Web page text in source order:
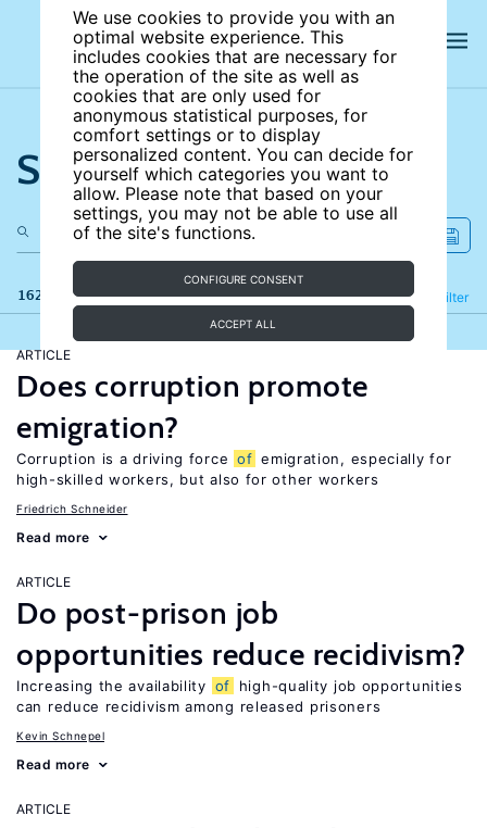
We use cookies to provide you with an
optimal website experience. This
includes cookies that are necessary for
the operation of the site as well as
cookies that are only used for
anonymous statistical purposes, for
comfort settings or to display
personalized content. You can decide for
yourself which categories you want to
allow. Please note that based on your
settings, you may not be able to use all
of the site's functions.
CONFIGURE CONSENT
ACCEPT ALL
Search the site
162 results Filter
Refine
ARTICLE
Does corruption promote
emigration?
Corruption is a driving force of emigration, especially for
high-skilled workers, but also for other workers
Friedrich Schneider
Read more
ARTICLE
Do post-prison job
opportunities reduce recidivism?
Increasing the availability of
high-quality job opportunities
can reduce recidivism among released prisoners
Kevin Schnepel
Read more
ARTICLE